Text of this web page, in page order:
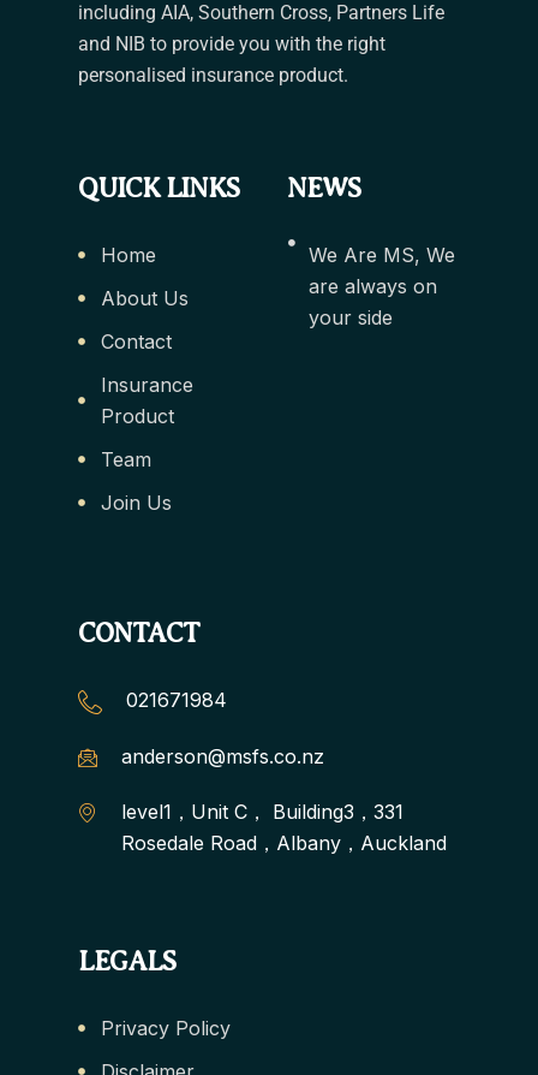
including AIA, Southern Cross, Partners Life
and NIB to provide you with the right
personalised insurance product.
QUICK LINKS
Home
About Us
Contact
Insurance
Product
Team
Join Us
NEWS
We Are MS, We
are always on
your side
CONTACT
021671984
anderson@msfs.co.nz
level1，Unit C， Building3，331
Rosedale Road，Albany，Auckland
LEGALS
Privacy Policy